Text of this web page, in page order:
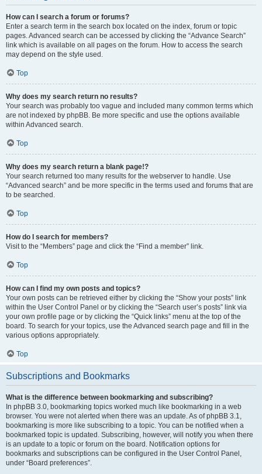
How can I search a forum or forums?
Enter a search term in the search box located on the index, forum or topic
pages. Advanced search can be accessed by clicking the “Advance Search”
link which is available on all pages on the forum. How to access the search
may depend on the style used.
Top
Why does my search return no results?
Your search was probably too vague and included many common terms which
are not indexed by phpBB. Be more specific and use the options available
within Advanced search.
Top
Why does my search return a blank page!?
Your search returned too many results for the webserver to handle. Use
“Advanced search” and be more specific in the terms used and forums that are
to be searched.
Top
How do I search for members?
Visit to the “Members” page and click the “Find a member” link.
Top
How can I find my own posts and topics?
Your own posts can be retrieved either by clicking the “Show your posts” link
within the User Control Panel or by clicking the “Search user’s posts” link via
your own profile page or by clicking the “Quick links” menu at the top of the
board. To search for your topics, use the Advanced search page and fill in the
various options appropriately.
Top
Subscriptions and Bookmarks
What is the difference between bookmarking and subscribing?
In phpBB 3.0, bookmarking topics worked much like bookmarking in a web
browser. You were not alerted when there was an update. As of phpBB 3.1,
bookmarking is more like subscribing to a topic. You can be notified when a
bookmarked topic is updated. Subscribing, however, will notify you when there
is an update to a topic or forum on the board. Notification options for
bookmarks and subscriptions can be configured in the User Control Panel,
under “Board preferences”.